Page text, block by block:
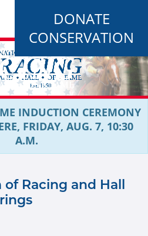
DONATE
CONSERVATION
INDUCTION CEREMONY
FRIDAY, AUG. 7, 10:30
A.M.
Racing and Hall